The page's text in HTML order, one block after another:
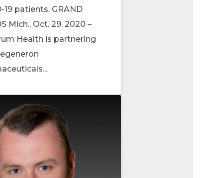
19 patients. GRAND
Mich., Oct. 29, 2020 –
Health is partnering